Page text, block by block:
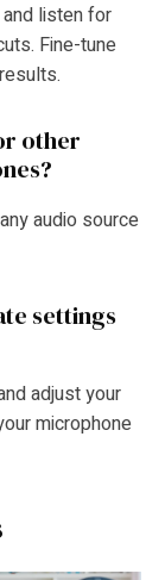
listen for
Fine-tune
other
audio source
settings
adjust your
microphone